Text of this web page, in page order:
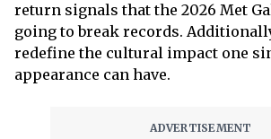
return signals that the 2026 Met
going to break records.
redefine the cultural impact one
appearance can have.